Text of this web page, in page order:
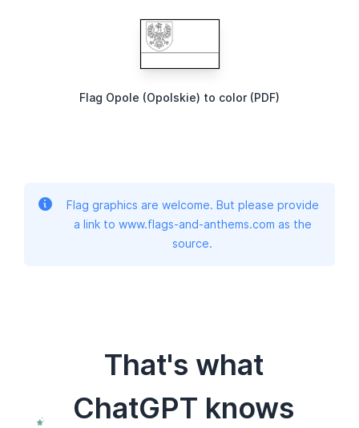
Flag Opole (Opolskie) to color (PDF)
Flag graphics are welcome. But please provide
a link to www.flags-and-anthems.com as the
source.
That's what
ChatGPT knows